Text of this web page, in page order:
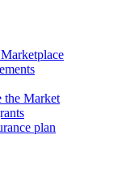
the Market
plan